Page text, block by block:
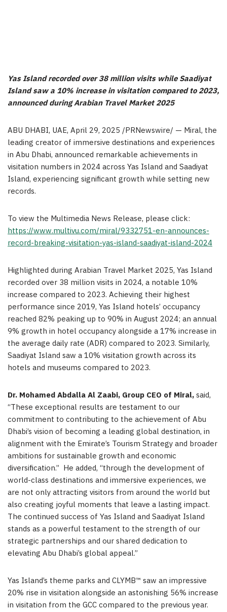
Yas Island recorded over 38 million visits while Saadiyat
Island saw a 10% increase in visitation compared to 2023,
announced during Arabian Travel Market 2025
ABU DHABI, UAE, April 29, 2025 /PRNewswire/ — Miral, the
leading creator of immersive destinations and experiences
in Abu Dhabi, announced remarkable achievements in
visitation numbers in 2024 across Yas Island and Saadiyat
Island, experiencing significant growth while setting new
records.
To view the Multimedia News Release, please click:
https://www.multivu.com/miral/9332751-en-announces-
record-breaking-visitation-yas-island-saadiyat-island-2024
Highlighted during Arabian Travel Market 2025, Yas Island
recorded over 38 million visits in 2024, a notable 10%
increase compared to 2023. Achieving their highest
performance since 2019, Yas Island hotels’ occupancy
reached 82% peaking up to 90% in August 2024; an annual
9% growth in hotel occupancy alongside a 17% increase in
the average daily rate (ADR) compared to 2023. Similarly,
Saadiyat Island saw a 10% visitation growth across its
hotels and museums compared to 2023.
Dr. Mohamed Abdalla Al Zaabi, Group CEO of Miral,said,
“These exceptional results are testament to our
commitment to contributing to the achievement of Abu
Dhabi’s vision of becoming a leading global destination, in
alignment with the Emirate’s Tourism Strategy and broader
ambitions for sustainable growth and economic
diversification.” He added, “through the development of
world-class destinations and immersive experiences, we
are not only attracting visitors from around the world but
also creating joyful moments that leave a lasting impact.
The continued success of Yas Island and Saadiyat Island
stands as a powerful testament to the strength of our
strategic partnerships and our shared dedication to
elevating Abu Dhabi’s global appeal.”
Yas Island’s theme parks and CLYMB™ saw an impressive
20% rise in visitation alongside an astonishing 56% increase
in visitation from the GCC compared to the previous year.